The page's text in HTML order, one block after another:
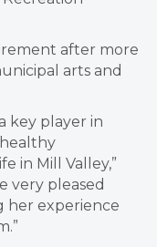
after more
arts and
key player in
in Mill Valley,”
very pleased
her experience